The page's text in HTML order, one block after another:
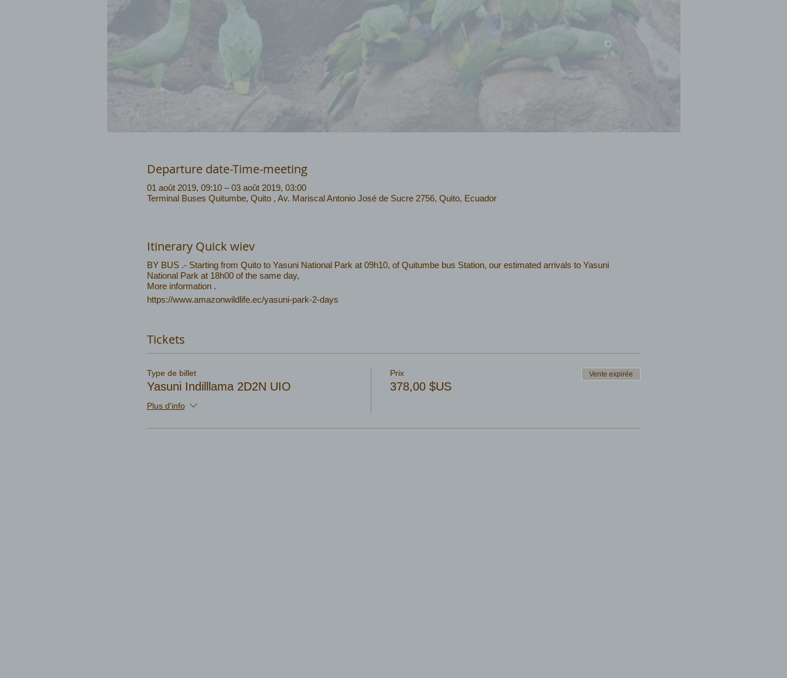
Departure date-Time-meeting
01 août 2019, 09:10 – 03 août 2019, 03:00
Terminal Buses Quitumbe, Quito , Av. Mariscal Antonio José de Sucre 2756, Quito, Ecuador
Itinerary Quick wiev
BY BUS .- Starting from Quito to Yasuni National Park at 09h10, of Quitumbe bus Station, our estimated arrivals to Yasuni
National Park at 18h00 of the same day,
More information .
https://www.amazonwildlife.ec/yasuni-park-2-days
Tickets
Type de billet
Yasuni Indilllama 2D2N UIO
Plus d'info
Prix
378,00 $US
Vente expirée